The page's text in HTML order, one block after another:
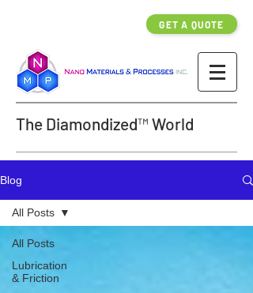
GET A QUOTE
The Diamondized™ World
Blog
All Posts
Lubrication
& Friction
All Posts